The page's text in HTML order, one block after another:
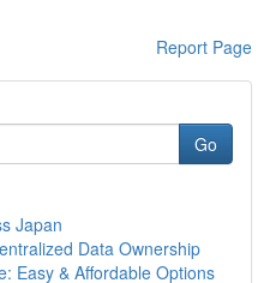
Report Page
Go
Japan
Data Ownership
Easy & Affordable Options